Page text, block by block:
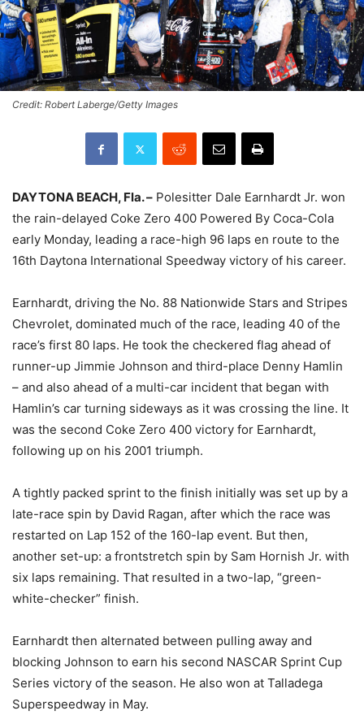
Credit: Robert Laberge/Getty Images
DAYTONA BEACH, Fla. – Polesitter Dale Earnhardt Jr. won
the rain-delayed Coke Zero 400 Powered By Coca-Cola
early Monday, leading a race-high 96 laps en route to the
16th Daytona International Speedway victory of his career.
Earnhardt, driving the No. 88 Nationwide Stars and Stripes
Chevrolet, dominated much of the race, leading 40 of the
race’s first 80 laps. He took the checkered flag ahead of
runner-up Jimmie Johnson and third-place Denny Hamlin
– and also ahead of a multi-car incident that began with
Hamlin’s car turning sideways as it was crossing the line. It
was the second Coke Zero 400 victory for Earnhardt,
following up on his 2001 triumph.
A tightly packed sprint to the finish initially was set up by a
late-race spin by David Ragan, after which the race was
restarted on Lap 152 of the 160-lap event. But then,
another set-up: a frontstretch spin by Sam Hornish Jr. with
six laps remaining. That resulted in a two-lap, “green-
white-checker” finish.
Earnhardt then alternated between pulling away and
blocking Johnson to earn his second NASCAR Sprint Cup
Series victory of the season. He also won at Talladega
Superspeedway in May.